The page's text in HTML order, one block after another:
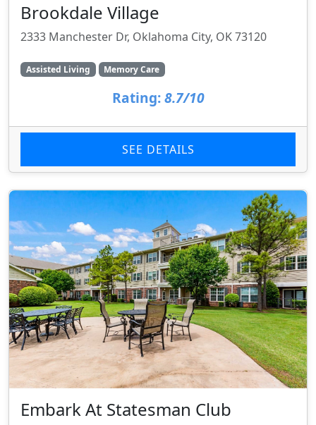
Brookdale Village
2333 Manchester Dr, Oklahoma City, OK 73120
Assisted Living Memory Care
Rating: 8.7/10
SEE DETAILS
Embark At Statesman Club